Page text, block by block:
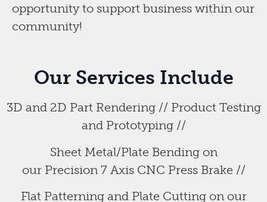
opportunity to support business within our
community!
Our Services Include
3D and 2D Part Rendering // Product Testing
and Prototyping //
Sheet Metal/Plate Bending on
our Precision 7 Axis CNC Press Brake //
Flat Patterning and Plate Cutting on our